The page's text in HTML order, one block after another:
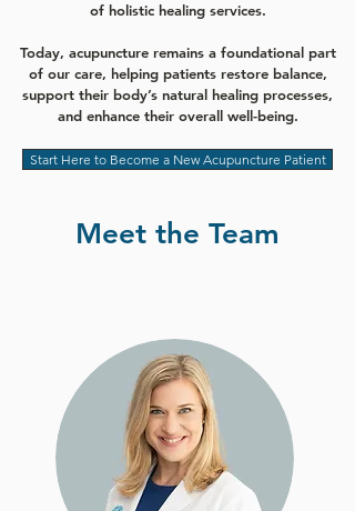
of holistic healing services.
Today, acupuncture remains a foundational part
of our care, helping patients restore balance,
support their body’s natural healing processes,
and enhance their overall well-being.
Meet the Team
Start Here to Become a New Acupuncture Patient